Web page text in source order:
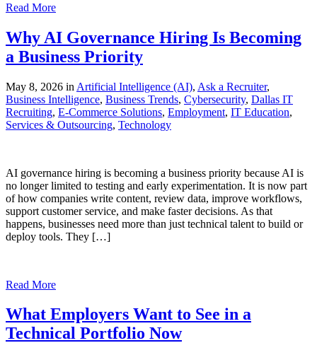
Read More
Why AI Governance Hiring Is Becoming
a Business Priority
May 8, 2026 in Artificial Intelligence (AI), Ask a Recruiter,
Business Intelligence, Business Trends, Cybersecurity, Dallas IT
Recruiting, E-Commerce Solutions, Employment, IT Education,
Services & Outsourcing, Technology
AI governance hiring is becoming a business priority because AI is
no longer limited to testing and early experimentation. It is now part
of how companies write content, review data, improve workflows,
support customer service, and make faster decisions. As that
happens, businesses need more than just technical talent to build or
deploy tools. They […]
Read More
What Employers Want to See in a
Technical Portfolio Now